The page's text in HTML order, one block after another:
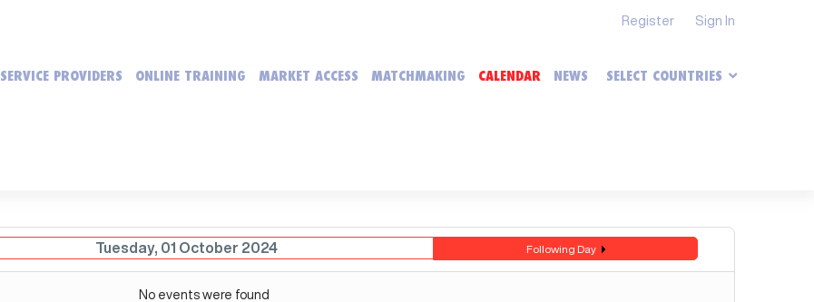
Register Sign In
SERVICE PROVIDERS ONLINE TRAINING MARKET ACCESS MATCHMAKING CALENDAR NEWS SELECT COUNTRIES
Tuesday, 01 October 2024 Following Day
No events were found